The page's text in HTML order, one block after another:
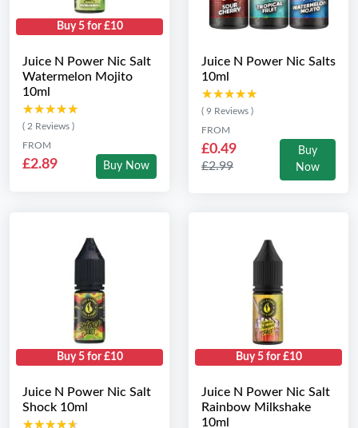
Buy 5 for £10
Juice N Power Nic Salt
Watermelon Mojito
10ml
★★★★★
★★★★★
( 2 Reviews )
FROM
£2.89 Buy Now
Juice N Power Nic Salts
10ml
★★★★★
★★★★★
( 9 Reviews )
FROM
£0.49
£2.99
Buy
Now
Buy 5 for £10
Juice N Power Nic Salt
Shock 10ml
★★★★★
★★★★★
Buy 5 for £10
Juice N Power Nic Salt
Rainbow Milkshake
10ml